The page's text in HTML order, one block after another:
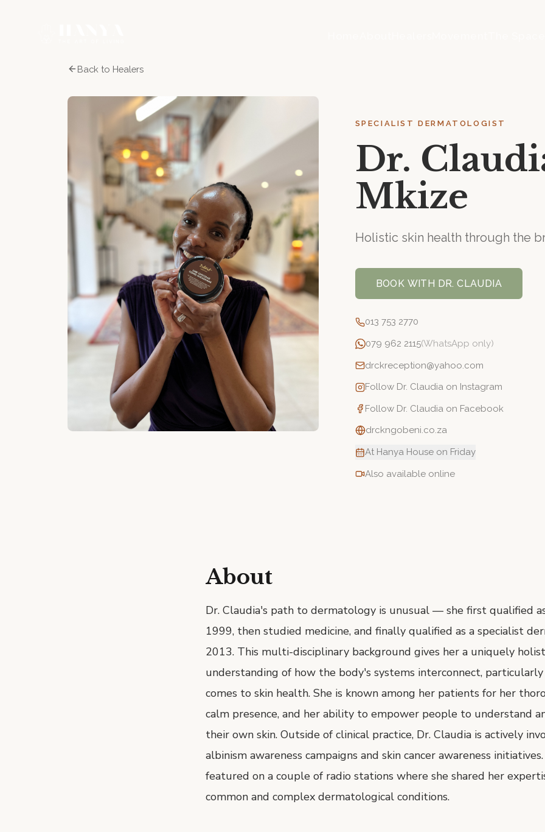
Back to Healers
SPECIALIST DERMATOLOGIST
Dr.
Mkize
Holistic skin health through the
BOOK WITH DR. CLAUDIA
013 753 2770
079 962 2115(WhatsApp only)
drckreception@yahoo.com
Follow Dr. Claudiaon Instagram
Follow Dr. Claudiaon Facebook
drckngobeni.co.za
At Hanya House on Friday
Also available online
About
Dr. Claudia's path to dermatology is unusual — she first qualified
1999, then studied medicine, and finally qualified as a specialist
2013. This multi-disciplinary background gives her a uniquely
understanding of how the body's systems interconnect,
comes to skin health. She is known among her patients for her
calm presence, and her ability to empower people to understand
their own skin. Outside of clinical practice, Dr. Claudia is actively
albinism awareness campaigns and skin cancer awareness
featured on a couple of radio stations where she shared her
common and complex dermatological conditions.